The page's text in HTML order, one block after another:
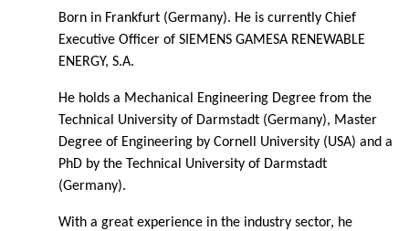
Born in Frankfurt (Germany). He is currently Chief
Executive Officer of SIEMENS GAMESA RENEWABLE
ENERGY, S.A.
He holds a Mechanical Engineering Degree from the
Technical University of Darmstadt (Germany), Master
Degree of Engineering by Cornell University (USA) and a
PhD by the Technical University of Darmstadt
(Germany).
With a great experience in the industry sector, he